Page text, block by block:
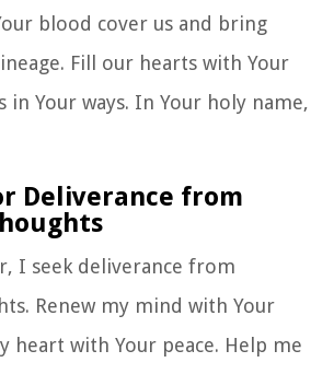
blood cover us and bring
Fill our hearts with Your
in Your ways. In Your holy name,
Deliverance from
I seek deliverance from
Renew my mind with Your
heart with Your peace. Help me